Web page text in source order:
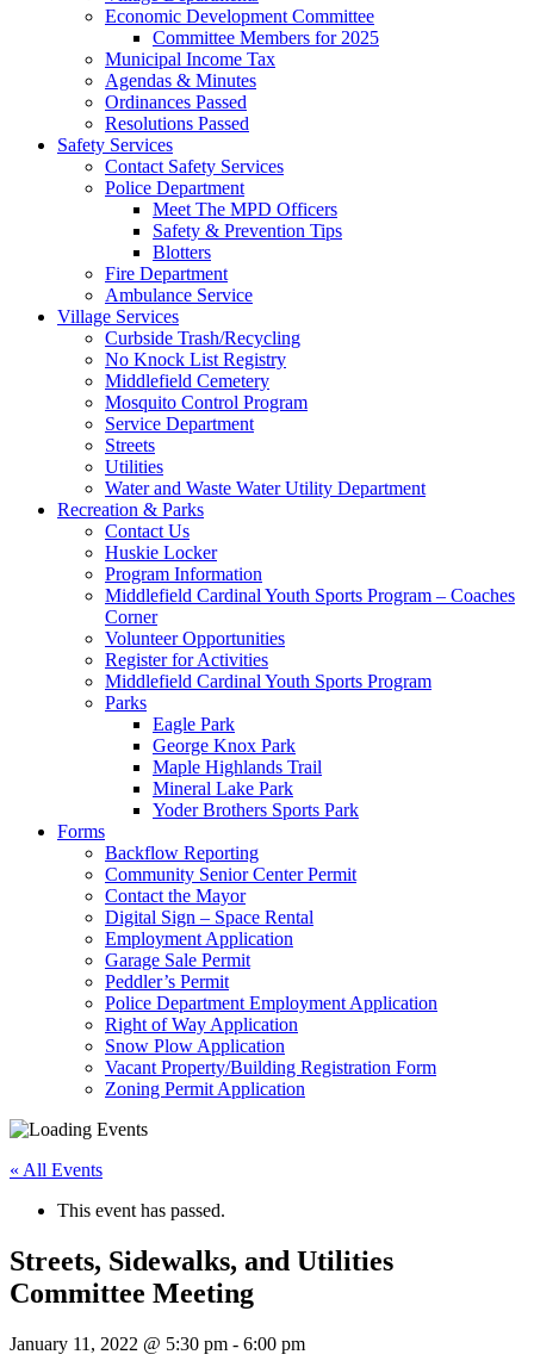
Economic Development Committee
Committee Members for 2025
Municipal Income Tax
Agendas & Minutes
Ordinances Passed
Resolutions Passed
Safety Services
Contact Safety Services
Police Department
Meet The MPD Officers
Safety & Prevention Tips
Blotters
Fire Department
Ambulance Service
Village Services
Curbside Trash/Recycling
No Knock List Registry
Middlefield Cemetery
Mosquito Control Program
Service Department
Streets
Utilities
Water and Waste Water Utility Department
Recreation & Parks
Contact Us
Huskie Locker
Program Information
Middlefield Cardinal Youth Sports Program – Coaches
Corner
Volunteer Opportunities
Register for Activities
Middlefield Cardinal Youth Sports Program
Parks
Eagle Park
George Knox Park
Maple Highlands Trail
Mineral Lake Park
Yoder Brothers Sports Park
Forms
Backflow Reporting
Community Senior Center Permit
Contact the Mayor
Digital Sign – Space Rental
Employment Application
Garage Sale Permit
Peddler’s Permit
Police Department Employment Application
Right of Way Application
Snow Plow Application
Vacant Property/Building Registration Form
Zoning Permit Application
« All Events
This event has passed.
Streets, Sidewalks, and Utilities
Committee Meeting
January 11, 2022 @ 5:30 pm - 6:00 pm